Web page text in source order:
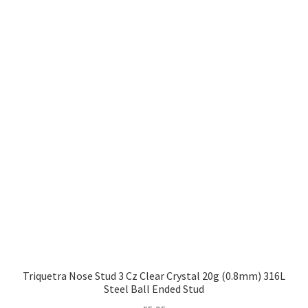
Triquetra Nose Stud 3 Cz Clear Crystal 20g (0.8mm) 316L
Steel Ball Ended Stud